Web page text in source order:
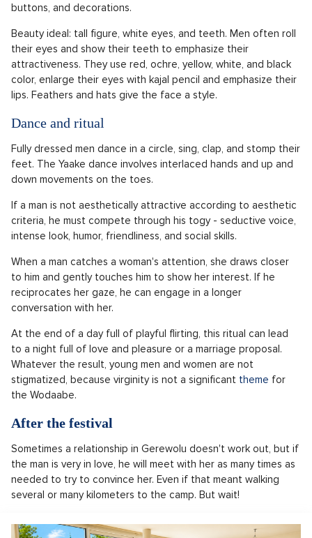
buttons, and decorations.
Beauty ideal: tall figure, white eyes, and teeth. Men often roll
their eyes and show their teeth to emphasize their
attractiveness. They use red, ochre, yellow, white, and black
color, enlarge their eyes with kajal pencil and emphasize their
lips. Feathers and hats give the face a style.
Dance and ritual
Fully dressed men dance in a circle, sing, clap, and stomp their
feet. The Yaake dance involves interlaced hands and up and
down movements on the toes.
If a man is not aesthetically attractive according to aesthetic
criteria, he must compete through his togy - seductive voice,
intense look, humor, friendliness, and social skills.
When a man catches a woman's attention, she draws closer
to him and gently touches him to show her interest. If he
reciprocates her gaze, he can engage in a longer
conversation with her.
At the end of a day full of playful flirting, this ritual can lead
to a night full of love and pleasure or a marriage proposal.
Whatever the result, young men and women are not
stigmatized, because virginity is not a significant theme for
the Wodaabe.
After the festival
Sometimes a relationship in Gerewolu doesn't work out, but if
the man is very in love, he will meet with her as many times as
needed to try to convince her. Even if that meant walking
several or many kilometers to the camp. But wait!